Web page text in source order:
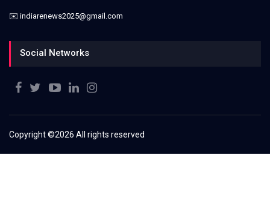
✉️ indiarenews2025@gmail.com
Social Networks
Copyright ©2026 All rights reserved